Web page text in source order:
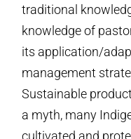
traditional
knowledge of
its application/
management
Sustainable
a myth, many
cultivated and